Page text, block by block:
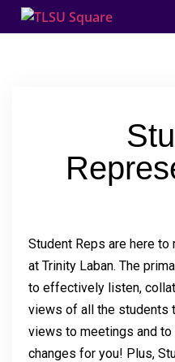
Student Reps are here
at Trinity Laban. The
to effectively listen,
views of all the students
views to meetings and
changes for you! Plus,